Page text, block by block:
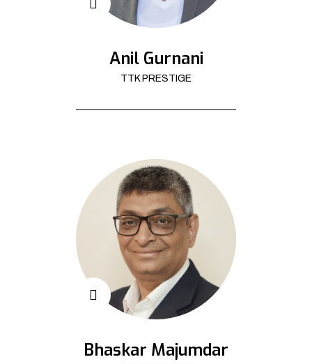
Anil Gurnani
TTK PRESTIGE
Bhaskar Majumdar